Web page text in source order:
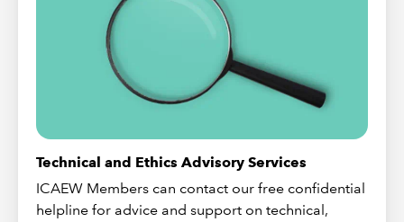
Technical and Ethics Advisory Services
ICAEW Members can contact our free confidential
helpline for advice and support on technical,